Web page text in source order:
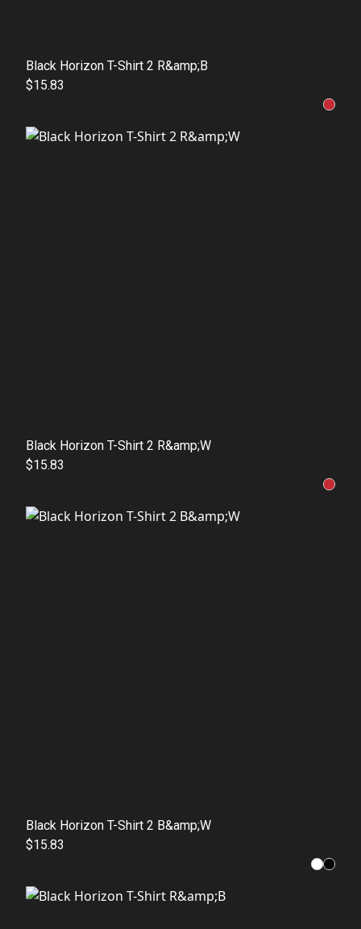
Black Horizon T-Shirt 2 R&amp;B
$15.83
Black Horizon T-Shirt 2 R&amp;W
$15.83
Black Horizon T-Shirt 2 B&amp;W
$15.83